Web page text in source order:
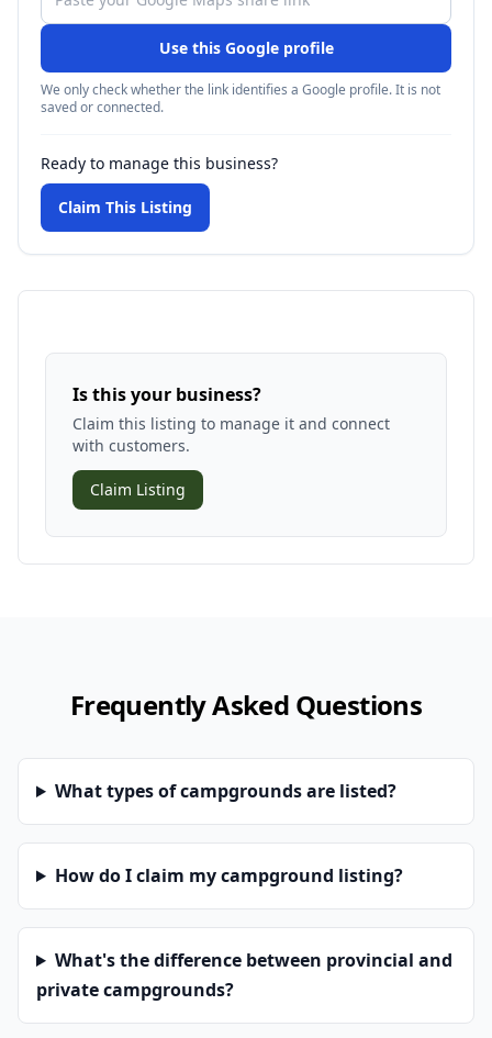
Use this Google profile
We only check whether the link identifies a Google profile. It is not
saved or connected.
Ready to manage this business?
Claim This Listing
Is this your business?
Claim this listing to manage it and connect
with customers.
Claim Listing
Frequently Asked Questions
What types of campgrounds are listed?
How do I claim my campground listing?
What's the difference between provincial and
private campgrounds?